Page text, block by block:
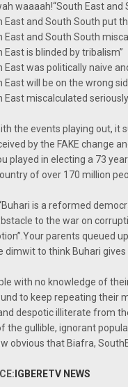
waaaah!“South East
East and South South put
East and South South
East is blinded by tribalism”
East was politically naive
East will be on the wrong
East miscalculated
the events playing out, it
by the FAKE change
played in electing a 73
of over 170 million
is a reformed
to the war on
parents queued
dimwit to think Buhari
with no knowledge of
to keep repeating their
despotic illiterate from
the gullible, ignorant
obvious that Biafra,
IGBERETV NEWS